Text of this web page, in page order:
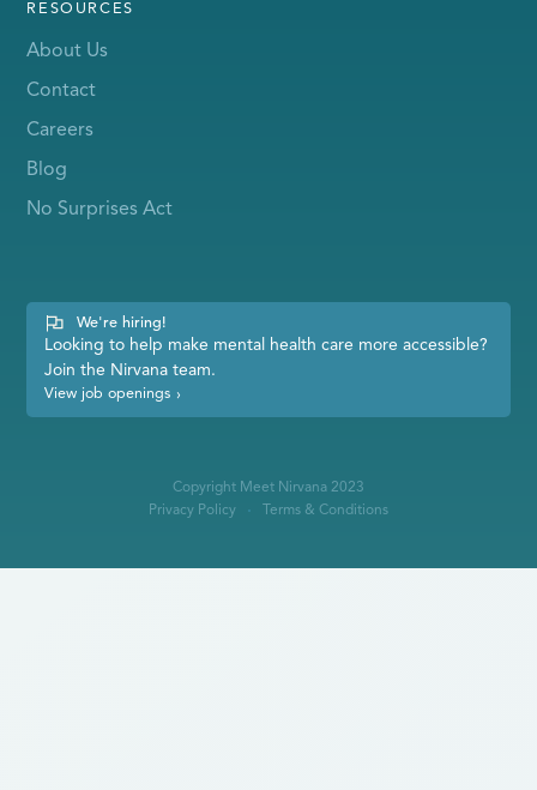
RESOURCES
About Us
Contact
Careers
Blog
No Surprises Act
We're hiring!
Looking to help make mental health care more accessible?
Join the Nirvana team.
View job openings ›
Copyright Meet Nirvana 2023
Privacy Policy
Terms & Conditions